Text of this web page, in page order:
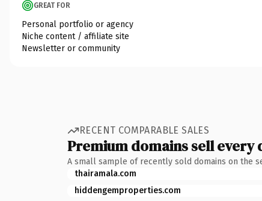
GREAT FOR
Personal portfolio or agency
Niche content / affiliate site
Newsletter or community
RECENT COMPARABLE SALES
Premium domains sell every
A small sample of recently sold domains on the
thairamala.com
hiddengemproperties.com